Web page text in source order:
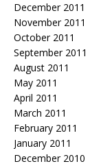
December 2011
November 2011
October 2011
September 2011
August 2011
May 2011
April 2011
March 2011
February 2011
January 2011
December 2010